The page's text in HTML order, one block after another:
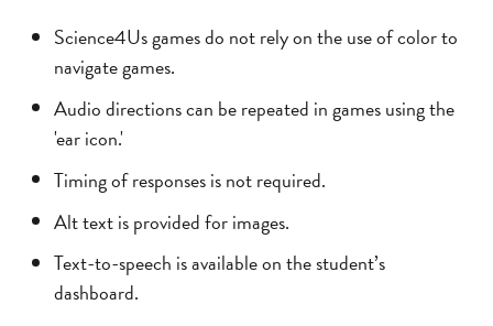
Science4Us games do not rely on the use of color to
navigate games.
Audio directions can be repeated in games using the
'ear icon.'
Timing of responses is not required.
Alt text is provided for images.
Text-to-speech is available on the student’s
dashboard.